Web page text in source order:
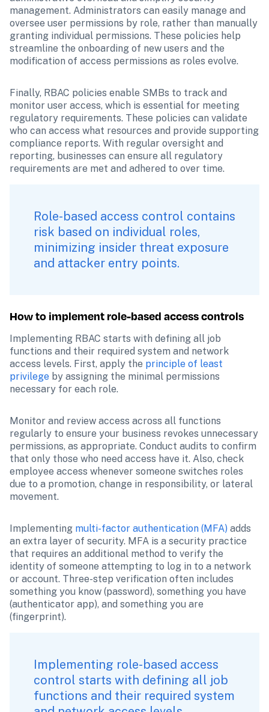
management. Administrators can easily manage and
oversee user permissions by role, rather than manually
granting individual permissions. These policies help
streamline the onboarding of new users and the
modification of access permissions as roles evolve.
Finally, RBAC policies enable SMBs to track and
monitor user access, which is essential for meeting
regulatory requirements. These policies can validate
who can access what resources and provide supporting
compliance reports. With regular oversight and
reporting, businesses can ensure all regulatory
requirements are met and adhered to over time.
Role-based access control contains
risk based on individual roles,
minimizing insider threat exposure
and attacker entry points.
How to implement role-based access controls
Implementing RBAC starts with defining all job
functions and their required system and network
access levels. First, apply the principle of least
privilege by assigning the minimal permissions
necessary for each role.
Monitor and review access across all functions
regularly to ensure your business revokes unnecessary
permissions, as appropriate. Conduct audits to confirm
that only those who need access have it. Also, check
employee access whenever someone switches roles
due to a promotion, change in responsibility, or lateral
movement.
Implementing multi-factor authentication (MFA) adds
an extra layer of security. MFA is a security practice
that requires an additional method to verify the
identity of someone attempting to log in to a network
or account. Three-step verification often includes
something you know (password), something you have
(authenticator app), and something you are
(fingerprint).
Implementing role-based access
control starts with defining all job
functions and their required system